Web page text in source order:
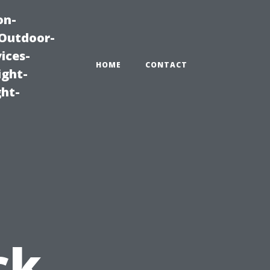
HOME CONTACT